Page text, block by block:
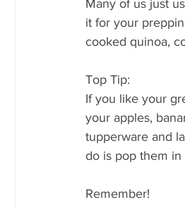
Many of us just
it for your
cooked quinoa,
Top Tip:
If you like your
your apples,
tupperware and
do is pop them
Remember!